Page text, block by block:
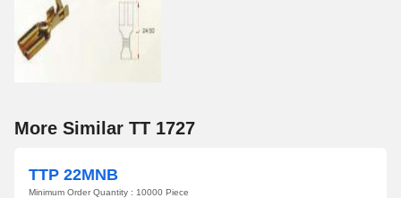
More Similar TT 1727
TTP 22MNB
Minimum Order Quantity : 10000 Piece